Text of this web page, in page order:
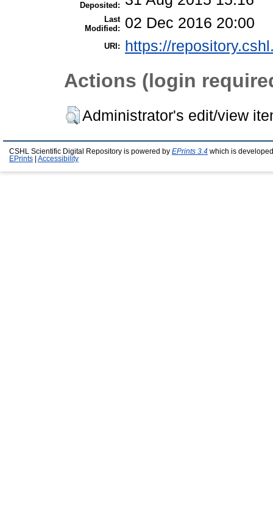
Deposited:
Last
Modified:
02 Dec 2016 20:00
URI: https://
Actions (login
Administrator's edit/view
CSHL Scientific Digital Repository is powered by EPrints 3.4 which is
EPrints
Accessibility